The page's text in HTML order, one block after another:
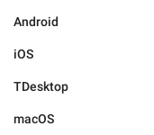
Android
iOS
TDesktop
macOS